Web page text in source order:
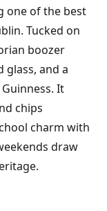
one of the best
Tucked on
boozer
glass, and a
It
chips
charm with
draw